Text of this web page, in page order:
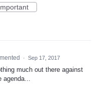
· Sep 17, 2017
much out there against